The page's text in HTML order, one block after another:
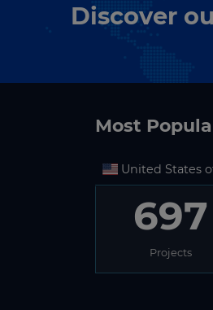
Discover
Most
United States
697
Projects